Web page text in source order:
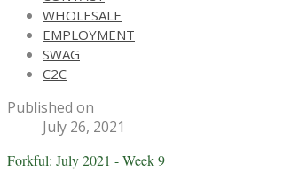
WHOLESALE
EMPLOYMENT
SWAG
C2C
Published on
July 26, 2021
Forkful: July 2021 - Week 9